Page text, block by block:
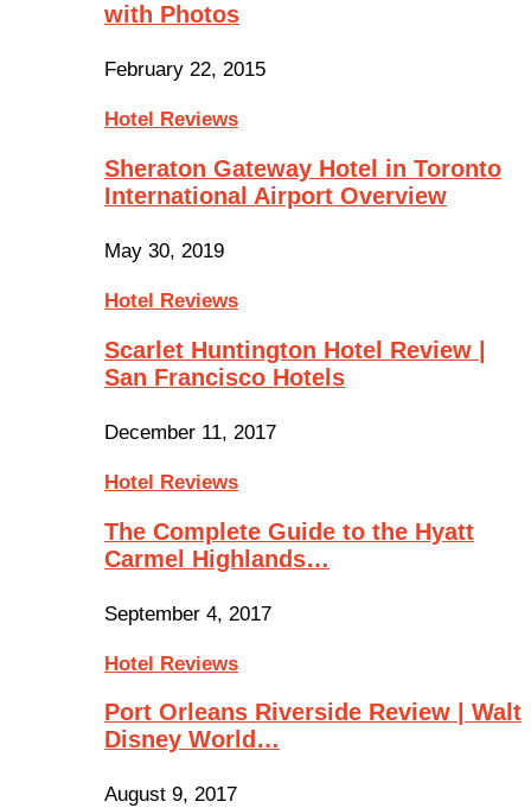
with Photos
February 22, 2015
Hotel Reviews
Sheraton Gateway Hotel in Toronto
International Airport Overview
May 30, 2019
Hotel Reviews
Scarlet Huntington Hotel Review |
San Francisco Hotels
December 11, 2017
Hotel Reviews
The Complete Guide to the Hyatt
Carmel Highlands…
September 4, 2017
Hotel Reviews
Port Orleans Riverside Review | Walt
Disney World…
August 9, 2017